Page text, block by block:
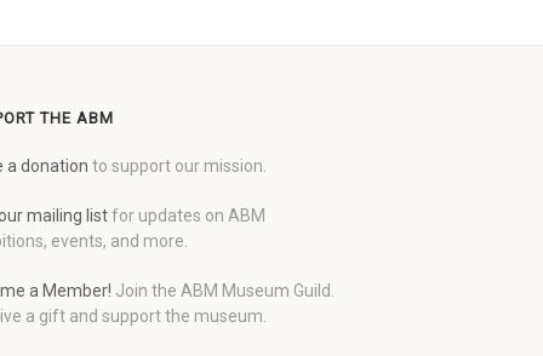
THE ABM
a donation to support our mission.
mailing listfor updates on ABM
events, and more.
a Member! Join the ABM Museum Guild.
a gift and support the museum.